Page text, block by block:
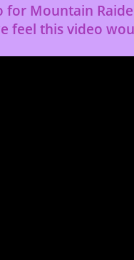
for Mountain
feel this video